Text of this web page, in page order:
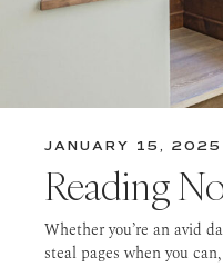
JANUARY 15, 2025
Reading
Whether you’re an avid
steal pages when you